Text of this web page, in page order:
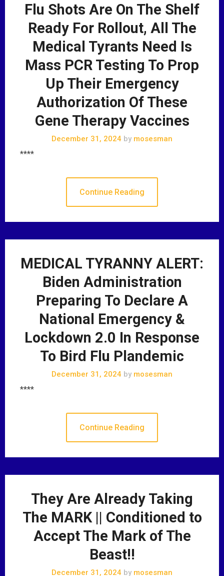
Flu Shots Are On The Shelf
Ready For Rollout, All The
Medical Tyrants Need Is
Mass PCR Testing To Prop
Up Their Emergency
Authorization Of These
Gene Therapy Vaccines
December 31, 2024 by mosesman
****
Continue Reading
MEDICAL TYRANNY ALERT:
Biden Administration
Preparing To Declare A
National Emergency &
Lockdown 2.0 In Response
To Bird Flu Plandemic
December 31, 2024 by mosesman
****
Continue Reading
They Are Already Taking
The MARK || Conditioned to
Accept The Mark of The
Beast!!
December 31, 2024 by mosesman